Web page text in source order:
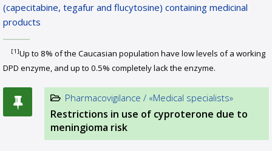
(capecitabine, tegafur and flucytosine) containing medicinal
products
[1]Up to 8% of the Caucasian population have low levels of a working
DPD enzyme, and up to 0.5% completely lack the enzyme.
Pharmacovigilance / «Medical specialists»
Restrictions in use of cyproterone due to
meningioma risk